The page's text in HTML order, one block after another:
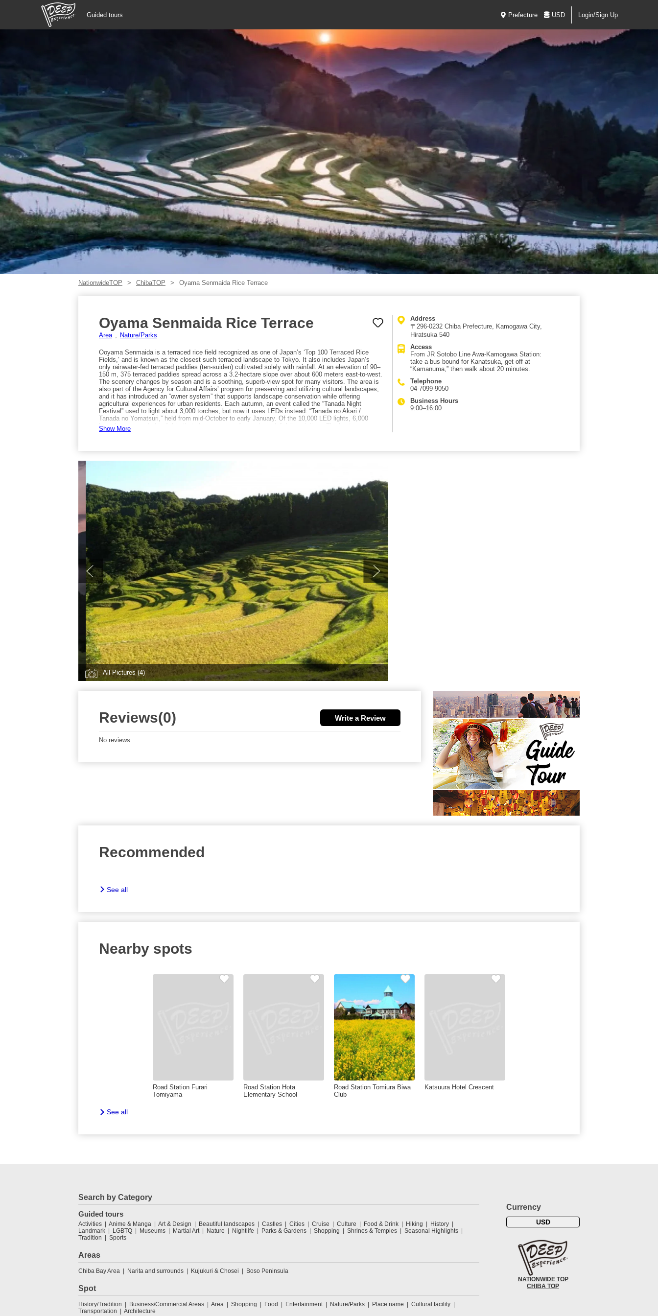
Guided tours Prefecture USD Login/Sign Up
Prefecture
USD
NationwideTOP ChibaTOP Oyama Senmaida Rice Terrace
Oyama Senmaida Rice Terrace
Area Nature/Parks
Ooyama Senmaida is a terraced rice field recognized as one of Japan’s ‘Top 100 Terraced Rice
Fields,’ and is known as the closest such terraced landscape to Tokyo. It also includes Japan’s
only rainwater-fed terraced paddies (ten-suiden) cultivated solely with rainfall. At an elevation of 90–
150 m, 375 terraced paddies spread across a 3.2-hectare slope over about 600 meters east-to-west.
The scenery changes by season and is a soothing, superb-view spot for many visitors. The area is
also part of the Agency for Cultural Affairs’ program for preserving and utilizing cultural landscapes,
and it has introduced an “owner system” that supports landscape conservation while offering
agricultural experiences for urban residents. Each autumn, an event called the “Tanada Night
Festival” used to light about 3,000 torches, but now it uses LEDs instead: “Tanada no Akari /
Tanada no Yomatsuri,” held from mid-October to early January. Of the 10,000 LED lights, 6,000
have been upgraded to lights that change across four colors, delighting visitors. The best seasons
to visit are early summer and autumn. In early summer after rice planting, the lush green rice
bound for Kanatsuka, get off at “Kamanuma,” then walk about 20 minutes.
Show More
Address
〒296-0232 Chiba Prefecture, Kamogawa City,
Hiratsuka 540
Access
From JR Sotobo Line Awa-Kamogawa Station:
take a bus bound for Kanatsuka, get off at
“Kamanuma,” then walk about 20 minutes.
Telephone
04-7099-9050
Business Hours
9:00–16:00
All Pictures (4)
Reviews(0) Write a Review
No reviews
Recommended
See all
Nearby spots
Road Station Furari
Tomiyama
Road Station Hota
Elementary School
Road Station Tomiura Biwa
Club
Katsuura Hotel Crescent
See all
Search by Category
Guided tours
Activities Anime & Manga Art & Design Beautiful landscapes Castles Cities Cruise Culture Food & Drink Hiking
History
Landmark
LGBTQ Museums Martial Art Nature Nightlife Parks & Gardens Shopping Shrines & Temples
Seasonal Highlights
Tradition
Sports
Areas
Chiba Bay Area Narita and surrounds Kujukuri & Chosei Boso Peninsula
Spot
History/Tradition Business/Commercial Areas Area Shopping Food Entertainment Nature/Parks Place name
Cultural facility
Transportation
Architecture
Currency
USD
NATIONWIDE TOP
CHIBA TOP